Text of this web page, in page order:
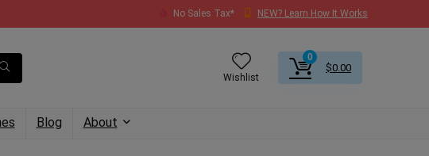
No Sales Tax* NEW? Learn How It Works
Wishlist
0
$0.00
Blog About